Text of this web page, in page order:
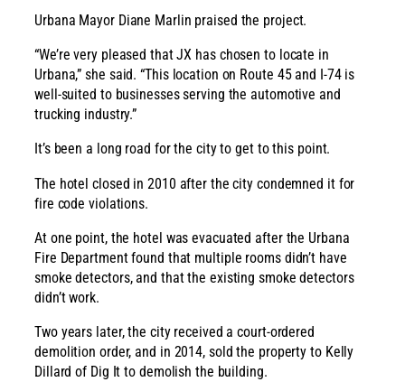
Urbana Mayor Diane Marlin praised the project.
“We’re very pleased that JX has chosen to locate in
Urbana,” she said. “This location on Route 45 and I-74 is
well-suited to businesses serving the automotive and
trucking industry.”
It’s been a long road for the city to get to this point.
The hotel closed in 2010 after the city condemned it for
fire code violations.
At one point, the hotel was evacuated after the Urbana
Fire Department found that multiple rooms didn’t have
smoke detectors, and that the existing smoke detectors
didn’t work.
Two years later, the city received a court-ordered
demolition order, and in 2014, sold the property to Kelly
Dillard of Dig It to demolish the building.